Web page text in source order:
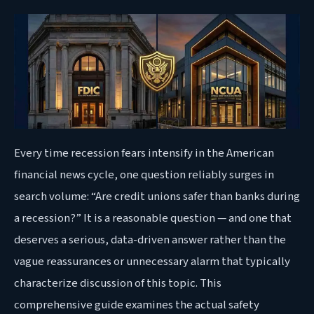
Every time recession fears intensify in the American
financial news cycle, one question reliably surges in
search volume: “Are credit unions safer than banks during
a recession?” It is a reasonable question — and one that
deserves a serious, data-driven answer rather than the
vague reassurances or unnecessary alarm that typically
characterize discussion of this topic. This
comprehensive guide examines the actual safety